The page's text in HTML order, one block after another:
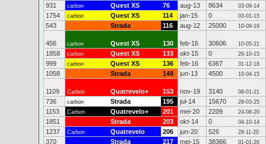
931 carbon Quest XS 76 aug-13 8634 03-09-14
1754 carbon Quest XS 114 jan-15 0 03-01-15
543 Strada 116 aug-12 25000 10-09-19
456 carbon Quest XS 130 feb-16 30606 10-05-21
1858 carbon Quest XS 133 okt-15 0 26-10-15
999 carbon Quest XS 136 feb-16 6367 31-12-18
1058 Strada 148 jun-13 4500 10-04-15
1109 Carbon Quatrevelo+ 153 nov-19 3140 08-01-21
736 carbon Strada 195 jul-14 15670 28-03-25
1153 Carbon Quatrevelo+ 201 mei-20 2209 24-08-20
1851 Strada 203 okt-14 0 04-10-14
1237 Carbon Quatrevelo 206 jun-20 526 28-11-20
370 Strada 217 mei-15 38366 01-01-26